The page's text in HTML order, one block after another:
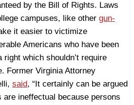
by the Bill of Rights. Laws
campuses, like other gun-
it easier to victimize
Americans who have been
which shouldn’t require
Former Virginia Attorney
said, “It certainly can be argued
are ineffectual because persons